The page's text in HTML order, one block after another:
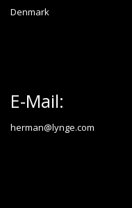
Denmark
E-Mail:
herman@lynge.com